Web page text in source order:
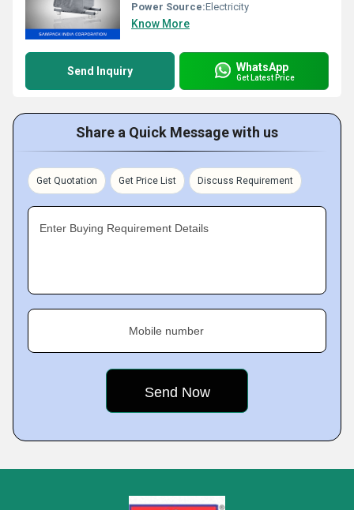
Power Source:Electricity
Know More
Send Inquiry WhatsApp
Get Latest Price
Share a Quick Message with us
Get Quotation Get Price List Discuss Requirement
Enter Buying Requirement Details
Mobile number